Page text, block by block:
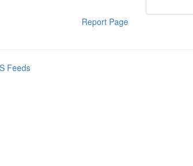
Report Page
Feeds